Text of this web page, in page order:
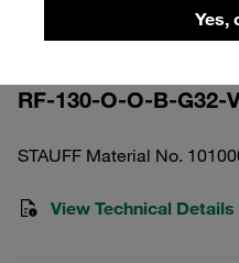
Yes,
Return Line Filter
Pressure <16 bar
RF-130-O-O-B-G32-
STAUFF Material No.
View Technical Details